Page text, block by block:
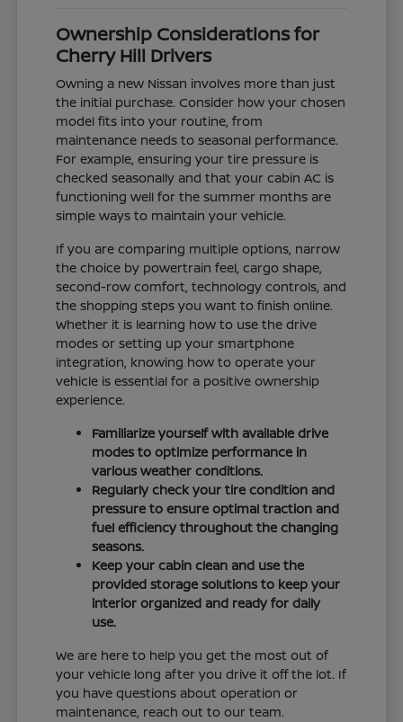
Ownership Considerations for
Cherry Hill Drivers
Owning a new Nissan involves more than just
the initial purchase. Consider how your chosen
model fits into your routine, from
maintenance needs to seasonal performance.
For example, ensuring your tire pressure is
checked seasonally and that your cabin AC is
functioning well for the summer months are
simple ways to maintain your vehicle.
If you are comparing multiple options, narrow
the choice by powertrain feel, cargo shape,
second-row comfort, technology controls, and
the shopping steps you want to finish online.
Whether it is learning how to use the drive
modes or setting up your smartphone
integration, knowing how to operate your
vehicle is essential for a positive ownership
experience.
Familiarize yourself with available drive
modes to optimize performance in
various weather conditions.
Regularly check your tire condition and
pressure to ensure optimal traction and
fuel efficiency throughout the changing
seasons.
Keep your cabin clean and use the
provided storage solutions to keep your
interior organized and ready for daily
use.
We are here to help you get the most out of
your vehicle long after you drive it off the lot. If
you have questions about operation or
maintenance, reach out to our team.